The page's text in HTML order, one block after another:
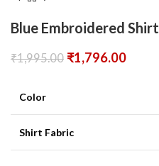
Blue Embroidered Shirt
₹1,995.00 ₹1,796.00
Color
Shirt Fabric